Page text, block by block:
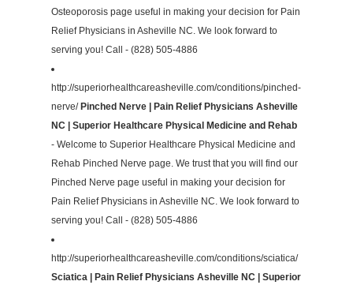
Osteoporosis page useful in making your decision for Pain
Relief Physicians in Asheville NC. We look forward to
serving you! Call - (828) 505-4886
http://superiorhealthcareasheville.com/conditions/pinched-
nerve/ Pinched Nerve | Pain Relief Physicians Asheville
NC | Superior Healthcare Physical Medicine and Rehab
- Welcome to Superior Healthcare Physical Medicine and
Rehab Pinched Nerve page. We trust that you will find our
Pinched Nerve page useful in making your decision for
Pain Relief Physicians in Asheville NC. We look forward to
serving you! Call - (828) 505-4886
http://superiorhealthcareasheville.com/conditions/sciatica/
Sciatica | Pain Relief Physicians Asheville NC | Superior